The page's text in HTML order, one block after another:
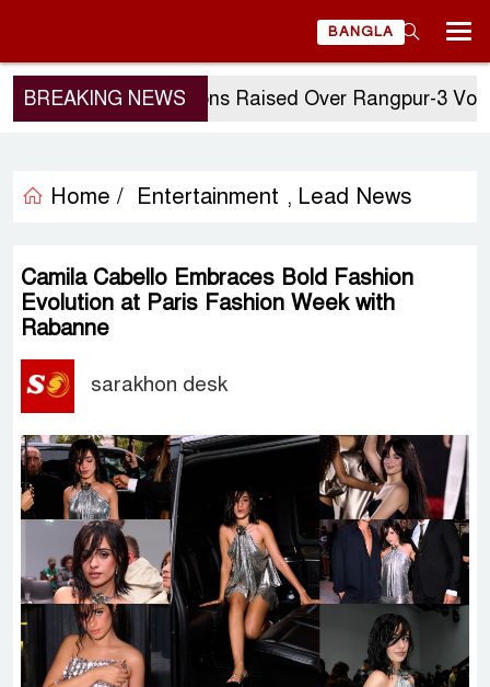
BANGLA
BREAKING NEWS
Questions Raised Over Rangpur-3 Vote:
Home / Entertainment , Lead News
Camila Cabello Embraces Bold Fashion
Evolution at Paris Fashion Week with
Rabanne
sarakhon desk